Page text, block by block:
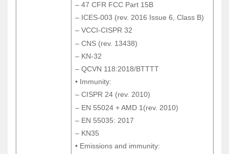
– 47 CFR FCC Part 15B
– ICES-003 (rev. 2016 Issue 6, Class B)
– VCCI-CISPR 32
– CNS (rev. 13438)
– KN-32
– QCVN 118:2018/BTTTT
• Immunity:
– CISPR 24 (rev. 2010)
– EN 55024 + AMD 1(rev. 2010)
– EN 55035: 2017
– KN35
• Emissions and immunity:
– 47 CFR FCC Part 15B
– ICES-003 (rev. 2016 Issue 6, Class B)
– VCCI-CISPR 32
– CNS (rev. 13438)
– KN-32
– QCVN 118:2018/BTTTT
• Immunity:
– CISPR 24 (rev. 2010)
– EN 55024 + AMD 1(rev. 2010)
– EN 55035: 2017
– KN35
• Emissions and immunity: